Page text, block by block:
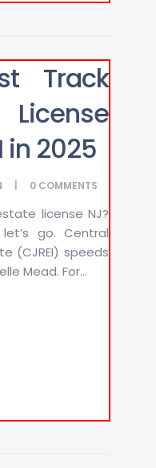
Track
in 2025
0 COMMENTS
license NJ?
go. Central
(CJREI) speeds
Mead. For...